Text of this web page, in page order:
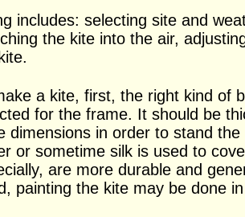
includes: selecting site and
the kite into the air,
a kite, first, the right kind of
for the frame. It should be
dimensions in order to stand
or sometime silk is used to
are more durable and
painting the kite may be done